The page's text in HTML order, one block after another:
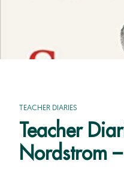
TEACHER DIARIES
Teacher
Nordstrom